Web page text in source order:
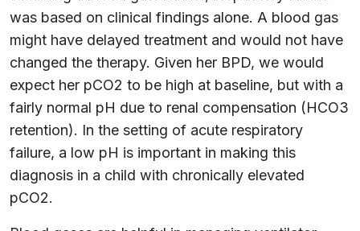
was based on clinical findings alone. A blood gas
might have delayed treatment and would not have
changed the therapy. Given her BPD, we would
expect her pCO2 to be high at baseline, but with a
fairly normal pH due to renal compensation (HCO3
retention). In the setting of acute respiratory
failure, a low pH is important in making this
diagnosis in a child with chronically elevated
pCO2.